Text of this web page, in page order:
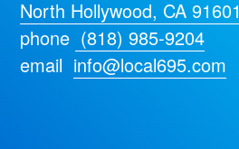
North Hollywood, CA 91601
phone (818) 985-9204
email info@local695.com